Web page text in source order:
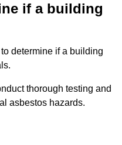
if a building
determine if a building
thorough testing and
asbestos hazards.